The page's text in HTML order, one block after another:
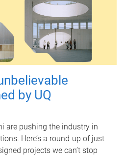
by UQ
are pushing the industry in
Here’s a round-up of just
projects we can’t stop